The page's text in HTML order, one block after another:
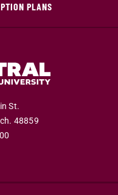
PLANS
St.
48859